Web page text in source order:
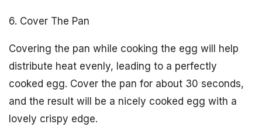
6. Cover The Pan
Covering the pan while cooking the egg will help
distribute heat evenly, leading to a perfectly
cooked egg. Cover the pan for about 30 seconds,
and the result will be a nicely cooked egg with a
lovely crispy edge.